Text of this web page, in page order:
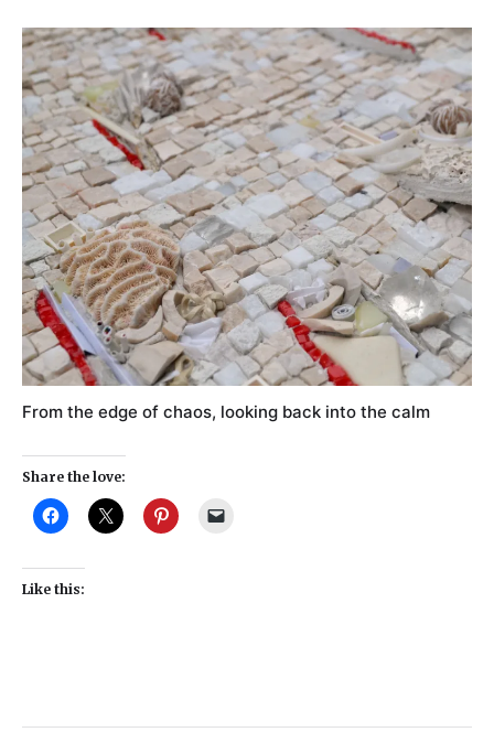
From the edge of chaos, looking back into the calm
Share the love:
Like this: